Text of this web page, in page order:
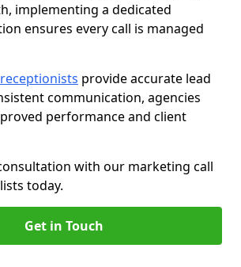
implementing a dedicated
ensures every call is managed
provide accurate lead
communication, agencies
performance and client
with our marketing call
today.
Get in Touch